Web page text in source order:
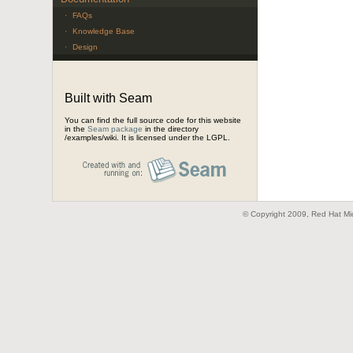
·
FAQs
·
Knowledge Base
·
Design
Built with Seam
You can find the full source code for this website
in theSeam package in the directory
/examples/wiki. It is licensed under the LGPL.
© Copyright 2009, Red Hat